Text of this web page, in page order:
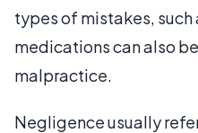
types of mistakes,
medications can also
malpractice.
Negligence usually